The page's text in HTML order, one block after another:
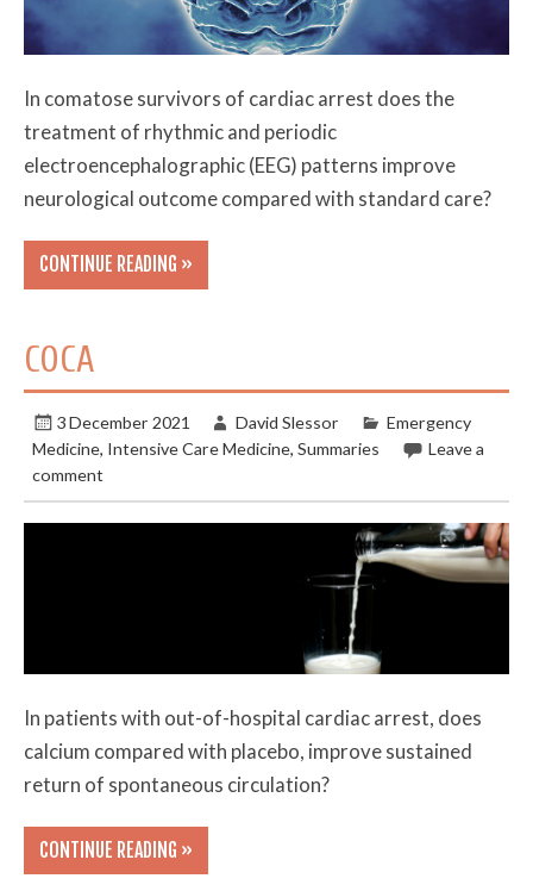
In comatose survivors of cardiac arrest does the
treatment of rhythmic and periodic
electroencephalographic (EEG) patterns improve
neurological outcome compared with standard care?
CONTINUE READING »
COCA
3 December 2021 David Slessor
Emergency
Medicine, Intensive Care Medicine,Summaries
Leave a
comment
In patients with out-of-hospital cardiac arrest, does
calcium compared with placebo, improve sustained
return of spontaneous circulation?
CONTINUE READING »